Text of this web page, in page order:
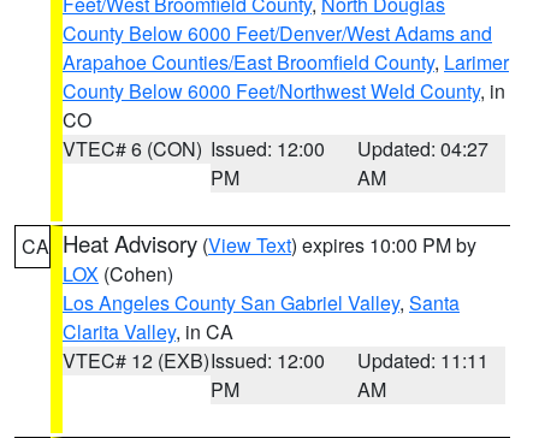
County Below 6000 Feet/Denver/West Adams and
Arapahoe Counties/East Broomfield County, Larimer
County Below 6000 Feet/Northwest Weld County, in
CO
VTEC# 6 (CON) Issued: 12:00
PM
Updated: 04:27
AM
CA Heat Advisory (View Text) expires 10:00 PM by
LOX (Cohen)
Los Angeles County San Gabriel Valley, Santa
Clarita Valley, in CA
VTEC# 12 (EXB)Issued: 12:00
PM
Updated: 11:11
AM